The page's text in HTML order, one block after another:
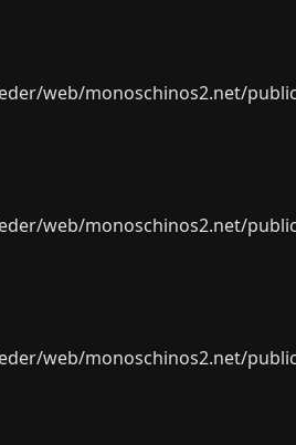
web/monoschinos2.net/
web/monoschinos2.net/
web/monoschinos2.net/